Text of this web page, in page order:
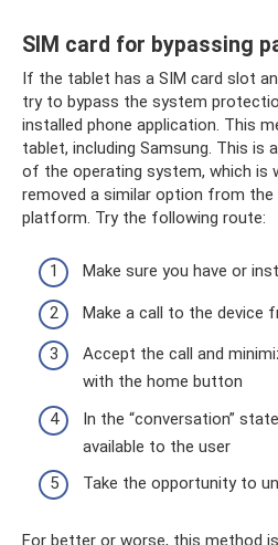
SIM card for bypassing
If the tablet has a SIM card slot
try to bypass the system
installed phone application. This
tablet, including Samsung. This is
of the operating system, which is
removed a similar option from
platform. Try the following route:
Make sure you have or
Make a call to the device
Accept the call and
with the home button
In the “conversation”
available to the user
Take the opportunity to
For better or worse, this method